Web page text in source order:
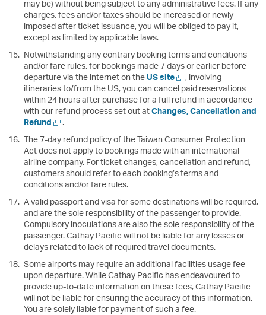
may be) without being subject to any administrative fees. If any
charges, fees and/or taxes should be increased or newly
imposed after ticket issuance, you will be obliged to pay it,
except as limited by applicable laws.
Notwithstanding any contrary booking terms and conditions
and/or fare rules, for bookings made 7 days or earlier before
departure via the internet on theUS siteOpen
a
new
window
, involving
itineraries to/from the US, you can cancel paid reservations
within 24 hours after purchase for a full refund in accordance
with our refund process set out atChanges, Cancellation and
Refund Open
new
window
.
The 7-day refund policy of the Taiwan Consumer Protection
Act does not apply to bookings made with an international
airline company. For ticket changes, cancellation and refund,
customers should refer to each booking’s terms and
conditions and/or fare rules.
A valid passport and visa for some destinations will be required,
and are the sole responsibility of the passenger to provide.
Compulsory inoculations are also the sole responsibility of the
passenger. Cathay Pacific will not be liable for any losses or
delays related to lack of required travel documents.
Some airports may require an additional facilities usage fee
upon departure. While Cathay Pacific has endeavoured to
provide up-to-date information on these fees, Cathay Pacific
will not be liable for ensuring the accuracy of this information.
You are solely liable for payment of such a fee.